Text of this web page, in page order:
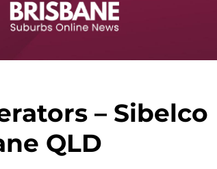
– Sibelco
QLD